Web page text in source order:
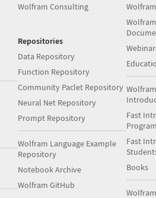
Wolfram Consulting
Repositories
Data Repository
Function Repository
Community Paclet Repository
Neural Net Repository
Prompt Repository
Wolfram Language Example
Repository
Notebook Archive
Wolfram GitHub
Fast
Fast
Books